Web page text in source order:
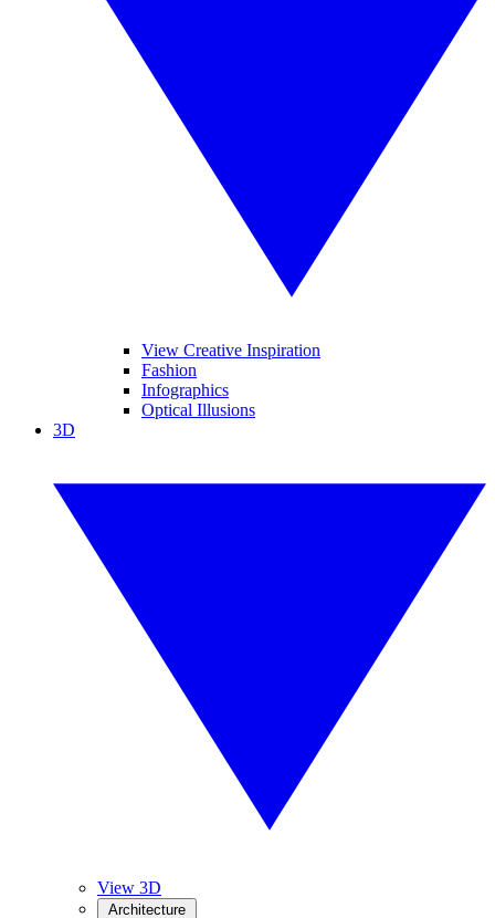
View Creative Inspiration
Fashion
Infographics
Optical Illusions
3D
View 3D